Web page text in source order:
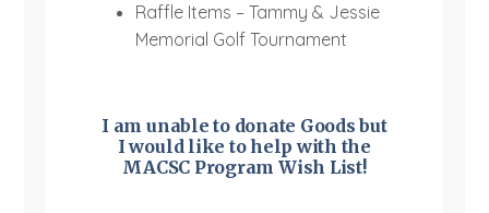
Raffle Items – Tammy & Jessie
Memorial Golf Tournament
I am unable to donate Goods but
I would like to help with the
MACSC Program Wish List!